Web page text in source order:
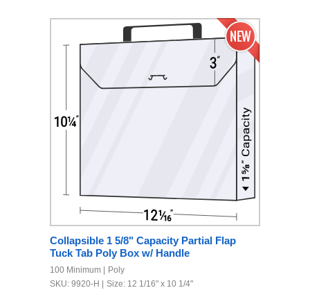
Collapsible 1 5/8" Capacity Partial Flap
Tuck Tab Poly Box w/ Handle
100 Minimum
Poly
SKU: 9920-H
Size: 12 1/16" x 10 1/4"